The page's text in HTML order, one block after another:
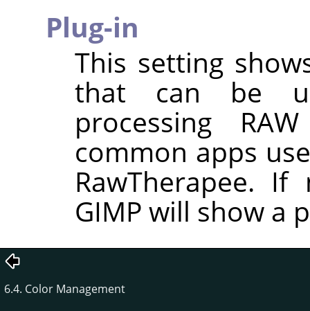
Plug-in
This setting
that can be
processing
common apps
RawTherapee.
GIMP will show a
6.4. Color Management